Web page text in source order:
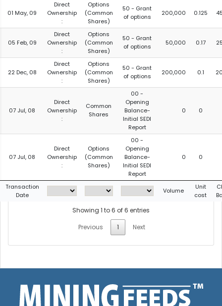
01 May, 09
Direct
Ownership
:
Options
(Common
Shares)
50 - Grant
of options
200,000 0.125
05 Feb, 09
Direct
Ownership
:
Options
(Common
Shares)
50 - Grant
of options
50,000 0.17
22 Dec, 08
Direct
Ownership
:
Options
(Common
Shares)
50 - Grant
of options
200,000 0.1
07 Jul, 08
Direct
Ownership
:
Common
Shares
00 -
Opening
Balance-
Initial SEDI
Report
0 0
07 Jul, 08
Direct
Ownership
:
Options
(Common
Shares)
00 -
Opening
Balance-
Initial SEDI
Report
0 0
Transaction
Date
Volume
Unit
cost
Showing 1 to 6 of 6 entries
Previous
1 Next